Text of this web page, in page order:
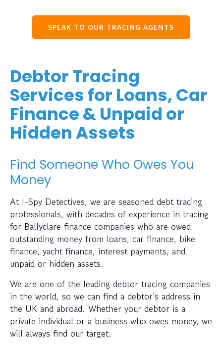
SPEAK TO OUR TRACING AGENTS
Debtor Tracing
Services for Loans, Car
Finance & Unpaid or
Hidden Assets
Find Someone Who Owes You
Money
At I-Spy Detectives, we are seasoned debt tracing
professionals, with decades of experience in tracing
for Ballyclare finance companies who are owed
outstanding money from loans, car finance, bike
finance, yacht finance, interest payments, and
unpaid or hidden assets.
We are one of the leading debtor tracing companies
in the world, so we can find a debtor’s address in
the UK and abroad. Whether your debtor is a
private individual or a business who owes money, we
will always find our target.